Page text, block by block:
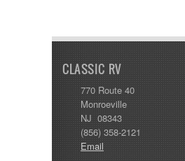
CLASSIC RV
770 Route 40
Monroeville
NJ 08343
(856) 358-2121
Email